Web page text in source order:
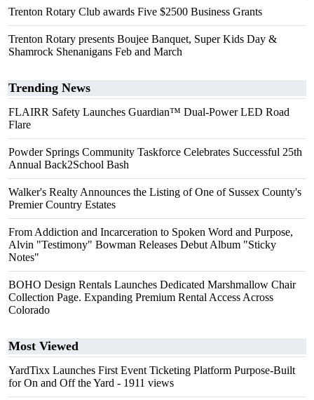
Trenton Rotary Club awards Five $2500 Business Grants
Trenton Rotary presents Boujee Banquet, Super Kids Day &
Shamrock Shenanigans Feb and March
Trending News
FLAIRR Safety Launches Guardian™ Dual-Power LED Road
Flare
Powder Springs Community Taskforce Celebrates Successful 25th
Annual Back2School Bash
Walker's Realty Announces the Listing of One of Sussex County's
Premier Country Estates
From Addiction and Incarceration to Spoken Word and Purpose,
Alvin "Testimony" Bowman Releases Debut Album "Sticky
Notes"
BOHO Design Rentals Launches Dedicated Marshmallow Chair
Collection Page. Expanding Premium Rental Access Across
Colorado
Most Viewed
YardTixx Launches First Event Ticketing Platform Purpose-Built
for On and Off the Yard - 1911 views